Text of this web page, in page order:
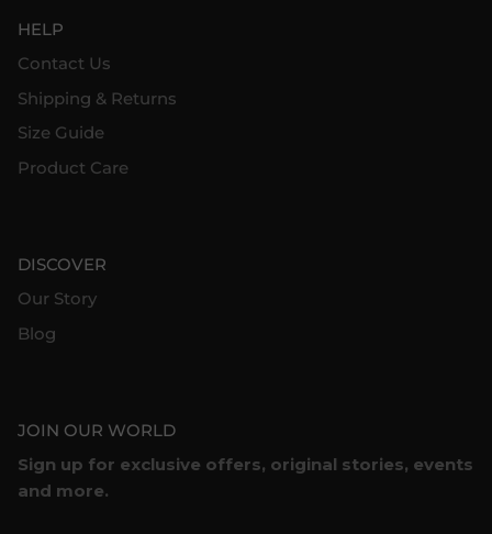
HELP
Contact Us
Shipping & Returns
Size Guide
Product Care
DISCOVER
Our Story
Blog
JOIN OUR WORLD
Sign up for exclusive offers, original stories, events
and more.